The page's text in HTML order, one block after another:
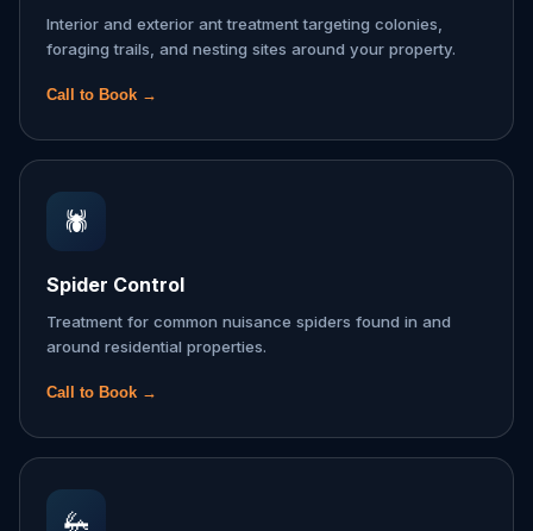
Interior and exterior ant treatment targeting colonies,
foraging trails, and nesting sites around your property.
Call to Book →
🕷️
Spider Control
Treatment for common nuisance spiders found in and
around residential properties.
Call to Book →
🦗